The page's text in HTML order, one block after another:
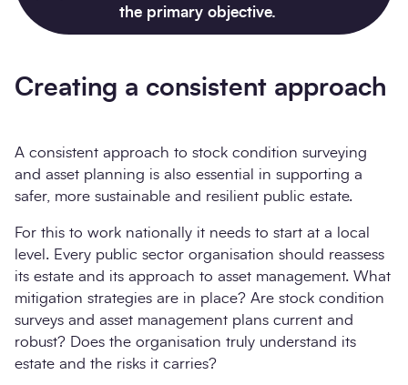
the primary objective.
Creating a consistent approach
A consistent approach to stock condition surveying
and asset planning is also essential in supporting a
safer, more sustainable and resilient public estate.
For this to work nationally it needs to start at a local
level. Every public sector organisation should reassess
its estate and its approach to asset management. What
mitigation strategies are in place? Are stock condition
surveys and asset management plans current and
robust? Does the organisation truly understand its
estate and the risks it carries?